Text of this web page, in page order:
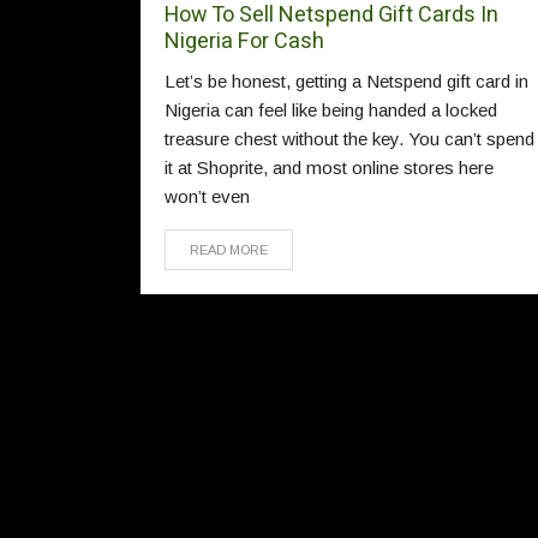
How To Sell Netspend Gift Cards In
Nigeria For Cash
Let’s be honest, getting a Netspend gift card in
Nigeria can feel like being handed a locked
treasure chest without the key. You can’t spend
it at Shoprite, and most online stores here
won’t even
READ MORE